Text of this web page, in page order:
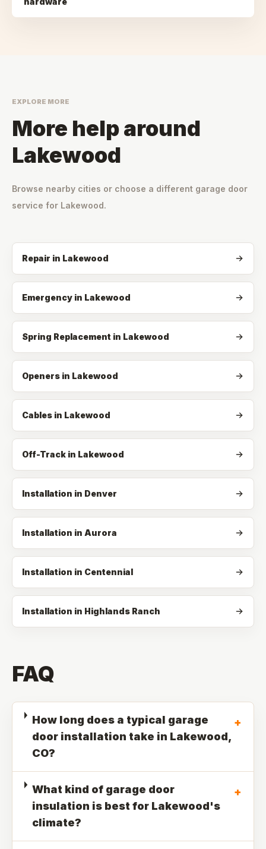
EXPLORE MORE
More help around
Lakewood
Browse nearby cities or choose a different garage door
service for Lakewood.
Repair in Lakewood
Emergency in Lakewood
Spring Replacement in Lakewood
Openers in Lakewood
Cables in Lakewood
Off-Track in Lakewood
Installation in Denver
Installation in Aurora
Installation in Centennial
Installation in Highlands Ranch
FAQ
How long does a typical garage
door installation take in Lakewood,
CO?
+
What kind of garage door
insulation is best for Lakewood's
climate?
+